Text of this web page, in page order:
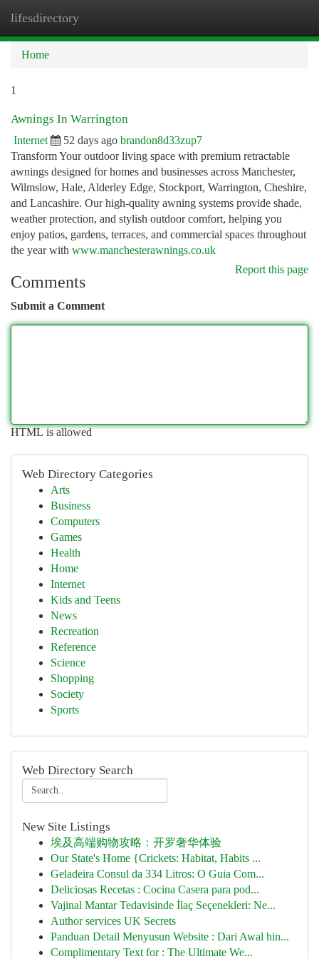
lifesdirectory
Home
1
Awnings In Warrington
Internet 52 days ago brandon8d33zup7
Transform Your outdoor living space with premium retractable
awnings designed for homes and businesses across Manchester,
Wilmslow, Hale, Alderley Edge, Stockport, Warrington, Cheshire,
and Lancashire. Our high-quality awning systems provide shade,
weather protection, and stylish outdoor comfort, helping you
enjoy patios, gardens, terraces, and commercial spaces throughout
the year with www.manchesterawnings.co.uk
Report this page
Comments
Submit a Comment
HTML is allowed
Web Directory Categories
Arts
Business
Computers
Games
Health
Home
Internet
Kids and Teens
News
Recreation
Reference
Science
Shopping
Society
Sports
Web Directory Search
New Site Listings
埃及高端购物攻略：开罗奢华体验
Our State's Home {Crickets: Habitat, Habits ...
Geladeira Consul da 334 Litros: O Guia Com...
Deliciosas Recetas : Cocina Casera para pod...
Vajinal Mantar Tedavisinde İlaç Seçenekleri: Ne...
Author services UK Secrets
Panduan Detail Menyusun Website : Dari Awal hin...
Complimentary Text for : The Ultimate We...